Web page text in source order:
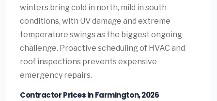
winters bring cold in north, mild in south
conditions, with UV damage and extreme
temperature swings as the biggest ongoing
challenge. Proactive scheduling of HVAC and
roof inspections prevents expensive
emergency repairs.
Contractor Prices in Farmington, 2026